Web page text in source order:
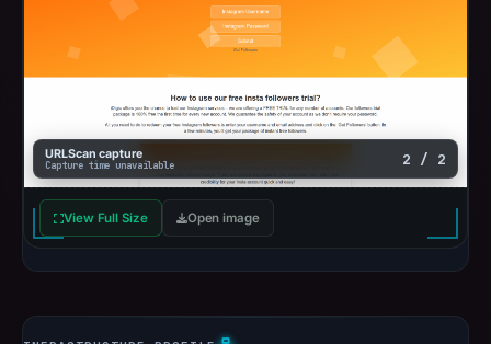
URLScan capture
Capture time unavailable 2 / 2
View Full Size Open image